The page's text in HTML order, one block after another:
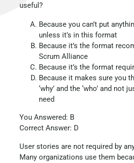
useful?
Because you can’t put
unless it’s in this format
Because it’s the format
Scrum Alliance
Because it’s the format
Because it makes sure you
‘why’ and the ‘who’ and not
need
You Answered: B
Correct Answer: D
User stories are not required by
Many organizations use them